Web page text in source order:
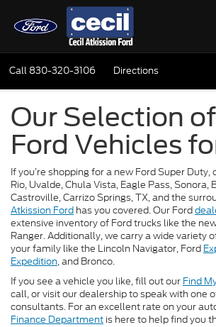
Call 830-320-3106 Directions
Our Selection
Ford Vehicles
If you’re shopping for a new Ford Super Duty,
Rio, Uvalde, Chula Vista, Eagle Pass, Sonora,
Castroville, Carrizo Springs, TX, and the
Atkission Ford has you covered. Our Ford
extensive inventory of Ford trucks like the
Ranger. Additionally, we carry a wide variety
your family like the Lincoln Navigator, Ford
Expedition, and Bronco.
If you see a vehicle you like, fill out our Find
call, or visit our dealership to speak with one
consultants. For an excellent rate on your
Finance Department is here to help find you